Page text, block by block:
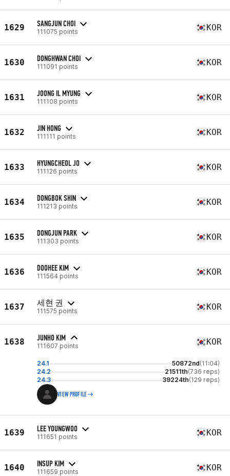
1629 SANGJUN CHOI
111075 points KOR
1630 DONGHWAN CHOI
111091 points KOR
1631 JOONG IL MYUNG
111108 points KOR
1632 JIN HONG
111111 points KOR
1633 HYUNGCHEOL JO
111126 points KOR
1634 DONGBOK SHIN
111213 points KOR
1635 DONGJUN PARK
111303 points KOR
1636 DOOHEE KIM
111564 points KOR
1637 세현 권
111575 points KOR
1638 JUNHO KIM
111607 points KOR
24.1 50872nd(11:04)
24.2
21511th(736 reps)
24.3
39224th(129 reps)
VIEW PROFILE
1639 LEE YOUNGWOO
111651 points KOR
1640 INSUP KIM
111659 points KOR